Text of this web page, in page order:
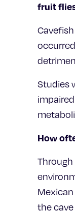
fruit
Studies
How
the